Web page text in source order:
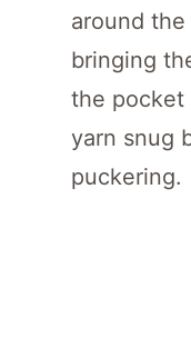
around
bringing
the pocket
yarn snug
puckering.